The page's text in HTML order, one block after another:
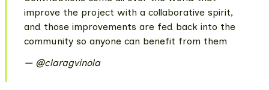
improve the project with a collaborative spirit,
and those improvements are fed back into the
community so anyone can benefit from them
@claragvinola